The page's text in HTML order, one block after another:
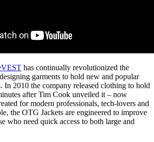
has continually revolutionized the
garments to hold new and popular
In 2010 the company released clothing to hold
after Tim Cook unveiled it – now
for modern professionals, tech-lovers and
the OTG Jackets are engineered to improve
who need quick access to both large and